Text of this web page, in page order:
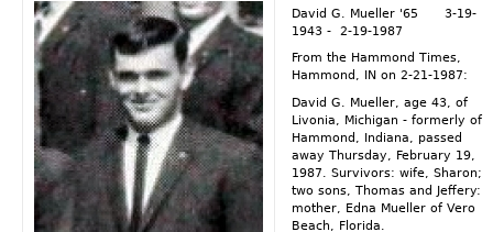
David G. Mueller '65 3-19-
1943 - 2-19-1987
From the Hammond Times,
Hammond, IN on 2-21-1987:
David G. Mueller, age 43, of
Livonia, Michigan - formerly of
Hammond, Indiana, passed
away Thursday, February 19,
1987. Survivors: wife, Sharon;
two sons, Thomas and Jeffery:
mother, Edna Mueller of Vero
Beach, Florida.